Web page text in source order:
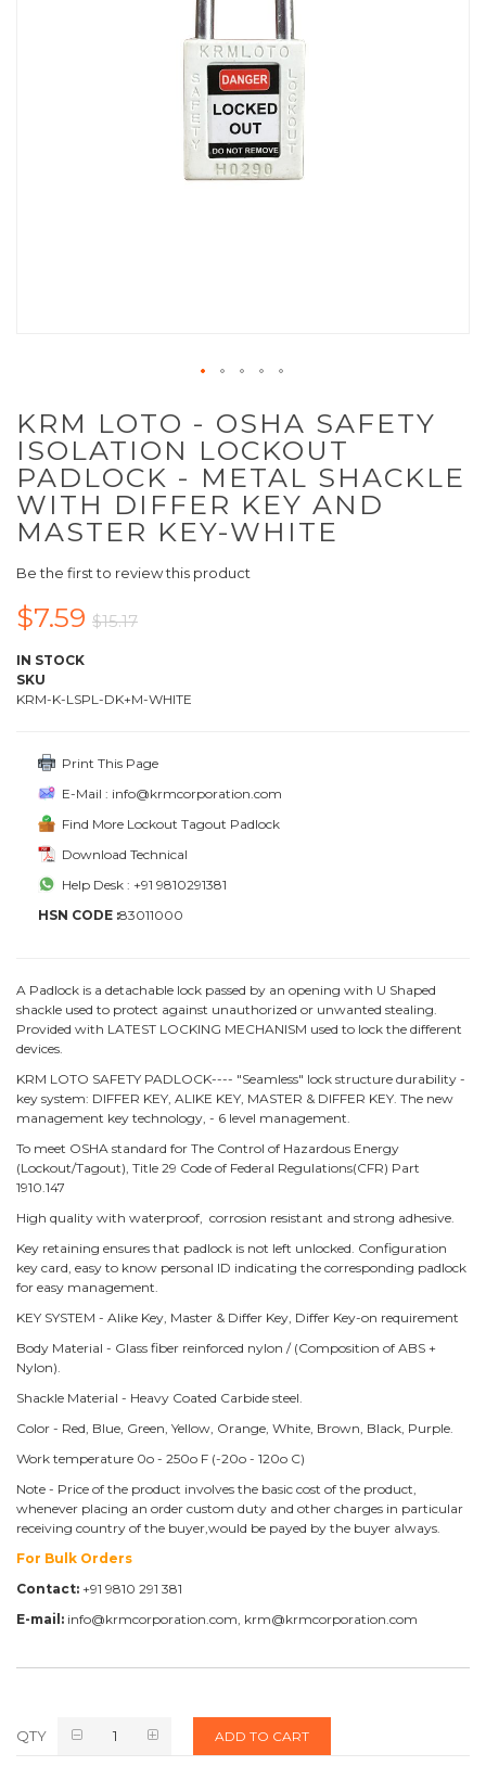
KRM LOTO - OSHA SAFETY
ISOLATION LOCKOUT
PADLOCK - METAL SHACKLE
WITH DIFFER KEY AND
MASTER KEY-WHITE
Be the first to review this product
$7.59 $15.17
IN STOCK
SKU
KRM-K-LSPL-DK+M-WHITE
Print This Page
E-Mail : info@krmcorporation.com
Find More Lockout Tagout Padlock
Download Technical
Help Desk : +91 9810291381
HSN CODE :83011000
A Padlock is a detachable lock passed by an opening with U Shaped
shackle used to protect against unauthorized or unwanted stealing.
Provided with LATEST LOCKING MECHANISM used to lock the different
devices.
KRM LOTO SAFETY PADLOCK---- "Seamless" lock structure durability -
key system: DIFFER KEY, ALIKE KEY, MASTER & DIFFER KEY. The new
management key technology, - 6 level management.
To meet OSHA standard for The Control of Hazardous Energy
(Lockout/Tagout), Title 29 Code of Federal Regulations(CFR) Part
1910.147
High quality with waterproof, corrosion resistant and strong adhesive.
Key retaining ensures that padlock is not left unlocked. Configuration
key card, easy to know personal ID indicating the corresponding padlock
for easy management.
KEY SYSTEM - Alike Key, Master & Differ Key, Differ Key-on requirement
Body Material - Glass fiber reinforced nylon / (Composition of ABS +
Nylon).
Shackle Material - Heavy Coated Carbide steel.
Color - Red, Blue, Green, Yellow, Orange, White, Brown, Black, Purple.
Work temperature 0o - 250o F (-20o - 120o C)
Note - Price of the product involves the basic cost of the product,
whenever placing an order custom duty and other charges in particular
receiving country of the buyer,would be payed by the buyer always.
For Bulk Orders
Contact: +91 9810 291 381
E-mail: info@krmcorporation.com, krm@krmcorporation.com
QTY ADD TO CART